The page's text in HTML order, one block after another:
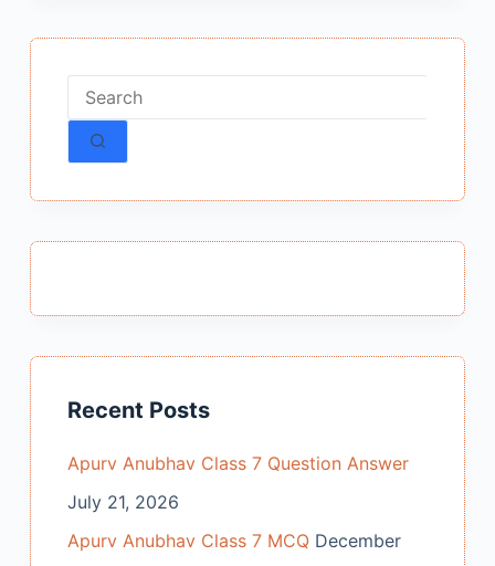
No
results
Recent Posts
Apurv Anubhav Class 7 Question Answer
July 21, 2026
Apurv Anubhav Class 7 MCQ December